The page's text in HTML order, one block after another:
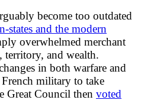
become too outdated
states and the modern
overwhelmed merchant
territory, and wealth.
in both warfare and
military to take
Great Council then voted